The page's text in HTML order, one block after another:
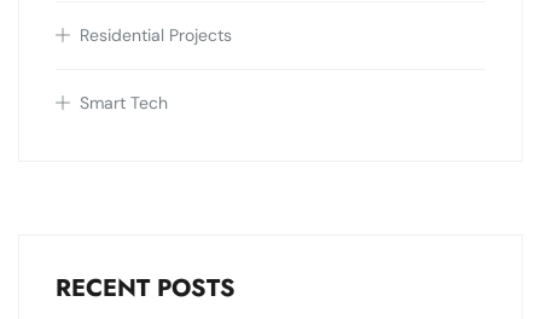
Residential Projects
Smart Tech
RECENT POSTS